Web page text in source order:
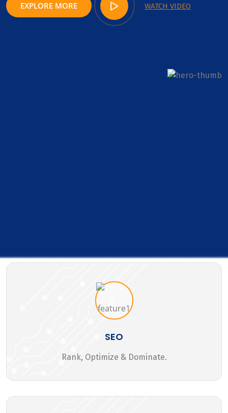
EXPLORE MORE WATCH VIDEO
SEO
Rank, Optimize & Dominate.